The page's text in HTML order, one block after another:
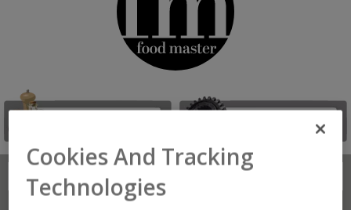
Search
Cookies And Tracking
Technologies